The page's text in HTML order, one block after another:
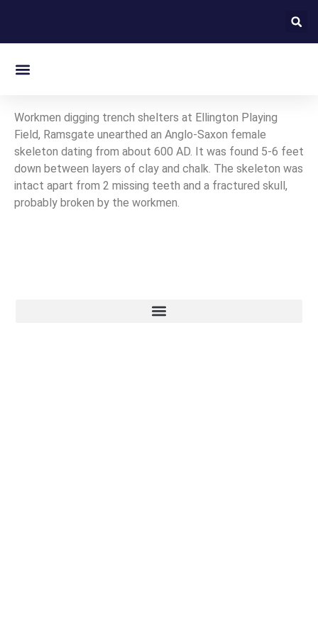
Workmen digging trench shelters at Ellington Playing
Field, Ramsgate unearthed an Anglo-Saxon female
skeleton dating from about 600 AD. It was found 5-6 feet
down between layers of clay and chalk. The skeleton was
intact apart from 2 missing teeth and a fractured skull,
probably broken by the workmen.